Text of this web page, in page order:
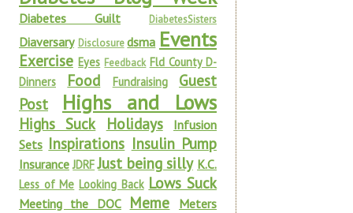
Diabetes Guilt DiabetesSisters
Diaversary Disclosure dsma Events
Exercise Eyes Feedback Fld County D-
Dinners
Food Fundraising
Guest
Post
Highs and Lows
Highs Suck Holidays
Infusion
Sets Inspirations Insulin Pump
Insurance JDRF Just being silly K.C.
Less of Me Looking Back Lows Suck
Meeting the DOC Meme Meters